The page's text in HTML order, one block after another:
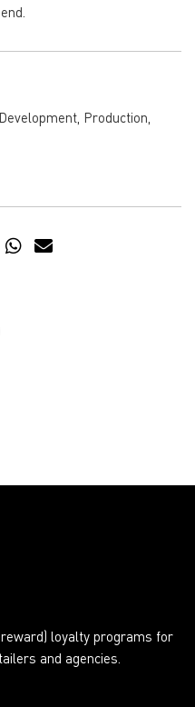
Production,
loyalty programs for
and agencies.